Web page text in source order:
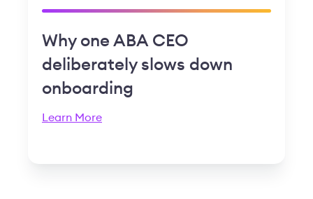
Why one ABA CEO
deliberately slows down
onboarding
Learn More